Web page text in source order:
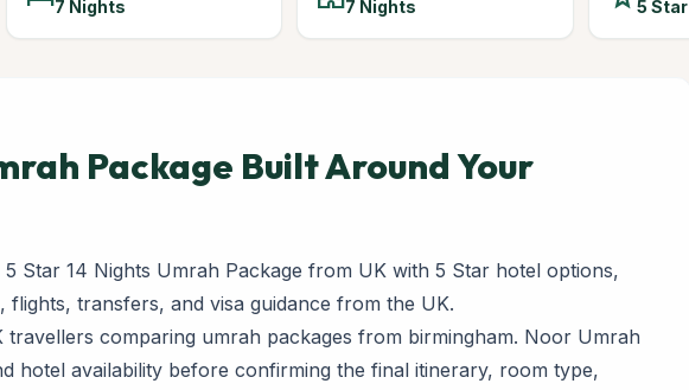
7 Nights 7 Nights 5 Star
Package Built Around Your
Star 14 Nights Umrah Package from UK with 5 Star hotel options,
flights, transfers, and visa guidance from the UK.
travellers comparing umrah packages from birmingham. Noor Umrah
hotel availability before confirming the final itinerary, room type,